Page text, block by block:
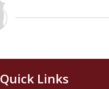
Quick Links